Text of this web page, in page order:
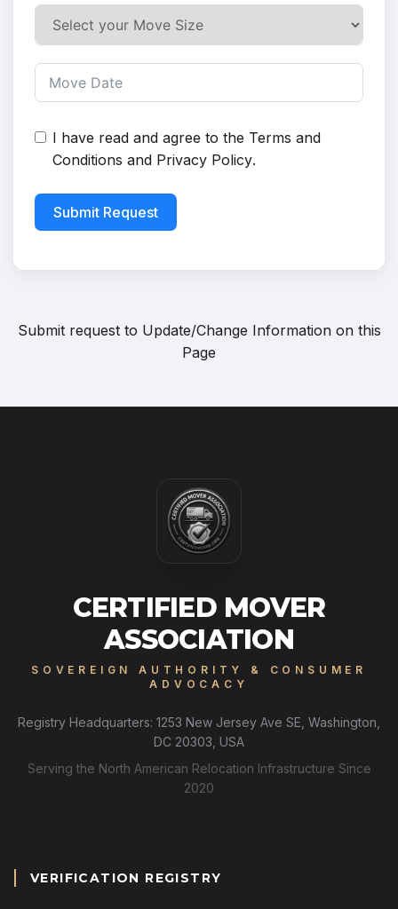
I have read and agree to the Terms and
Conditions and Privacy Policy.
Submit Request
Submit request to Update/Change Information on this
Page
CERTIFIED MOVER
ASSOCIATION
SOVEREIGN AUTHORITY & CONSUMER
ADVOCACY
Registry Headquarters: 1253 New Jersey Ave SE, Washington,
DC 20303, USA
Serving the North American Relocation Infrastructure Since
2020
VERIFICATION REGISTRY